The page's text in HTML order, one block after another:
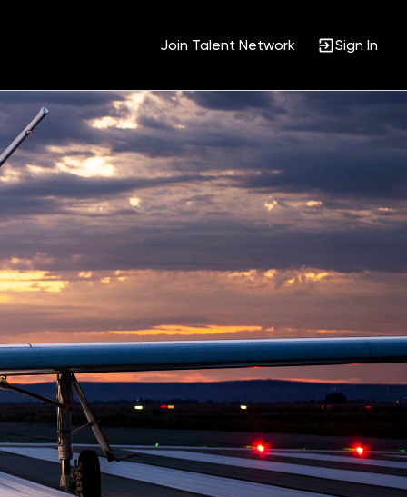
Join Talent Network Sign In